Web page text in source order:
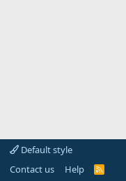
Default style
Contact us
Help
R